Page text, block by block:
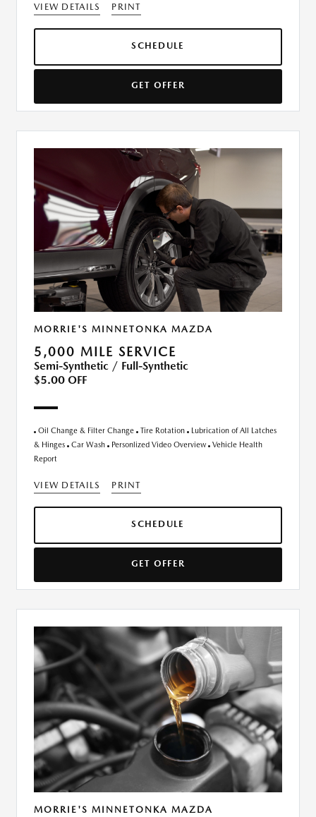
VIEW DETAILS PRINT
SCHEDULE
GET OFFER
MORRIE'S MINNETONKA MAZDA
5,000 MILE SERVICE
Semi-Synthetic / Full-Synthetic
$5.00 OFF
Oil Change & Filter Change Tire Rotation
Lubrication of All Latches
& Hinges
Car Wash Personlized Video Overview
Vehicle Health
Report
VIEW DETAILS PRINT
SCHEDULE
GET OFFER
MORRIE'S MINNETONKA MAZDA